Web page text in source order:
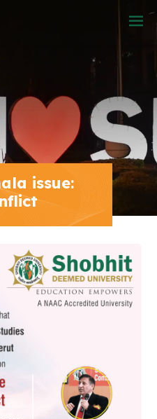
issue: